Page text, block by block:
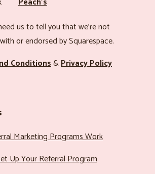
us to tell you that we’re not
or endorsed by Squarespace.
Conditions&Privacy Policy
Marketing Programs Work
Up Your Referral Program